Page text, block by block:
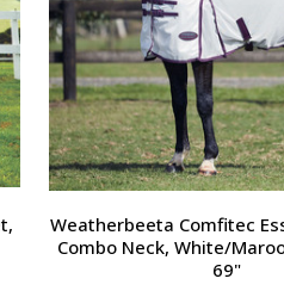
Weatherbeeta Comfitec
Combo Neck, White/
69"